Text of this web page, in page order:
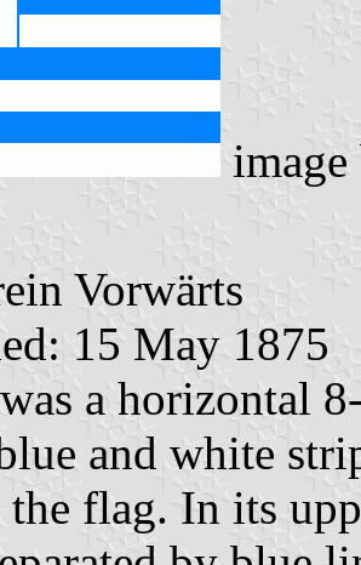
Vorwärts
15 May 1875
a horizontal
and white
flag. In its